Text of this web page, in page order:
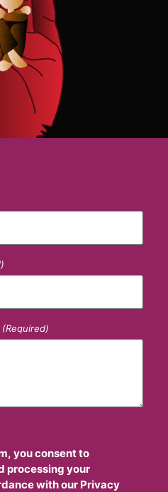
(Required)
you consent to
processing your
with our Privacy